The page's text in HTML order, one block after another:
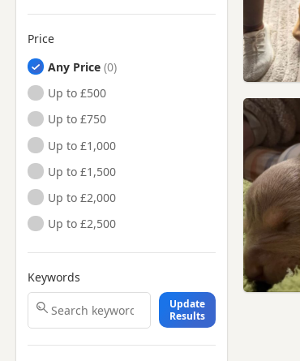
Price
Any Price
Up to £500
Up to £750
Up to £1,000
Up to £1,500
Up to £2,000
Up to £2,500
Keywords
Update
Results